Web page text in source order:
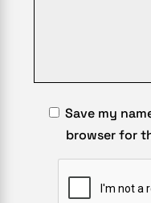
Save my
browser for